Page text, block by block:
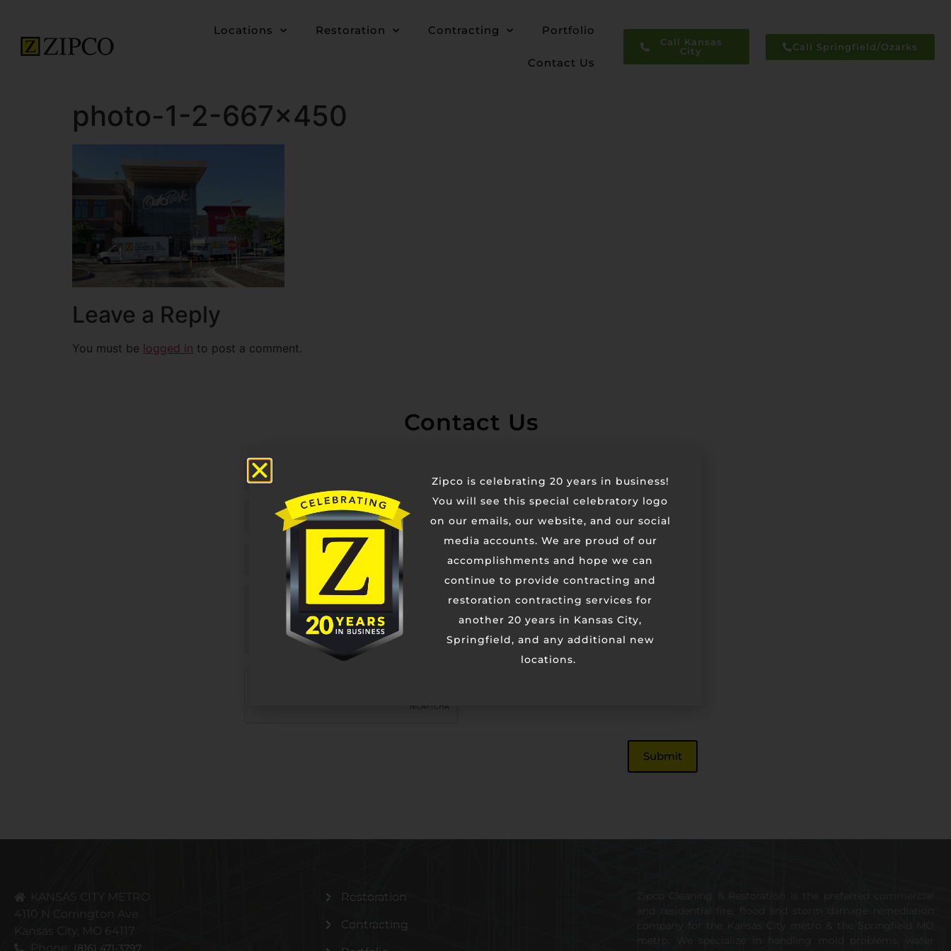
Locations Restoration Contracting Portfolio
Contact Us
Call Kansas
City
Call Springfield/Ozarks
photo-1-2-667×450
Leave a Reply
You must be logged in to post a comment.
Contact Us
Untitled
Untitled
KANSAS CITY METRO
4110 N Corrington Ave
Kansas City, MO 64117
(816) 471-3797
Restoration
Contracting
Zipco is celebrating 20 years in business!
You will see this special celebratory logo
on our emails, our website, and our social
media accounts. We are proud of our
accomplishments and hope we can
continue to provide contracting and
restoration contracting services for
another 20 years in Kansas City,
Springfield, and any additional new
locations.